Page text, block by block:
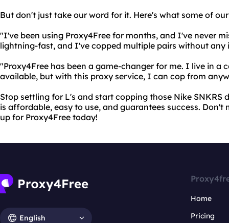
But don't just take our word for it. Here's what some of
"I've been using Proxy4Free for months, and I've never
lightning-fast, and I've copped multiple pairs without any
"Proxy4Free has been a game-changer for me. I live in a
available, but with this proxy service, I can cop from
Stop settling for L's and start copping those Nike SNKRS
is affordable, easy to use, and guarantees success. Don't
up for Proxy4Free today!
English
Home
Pricing